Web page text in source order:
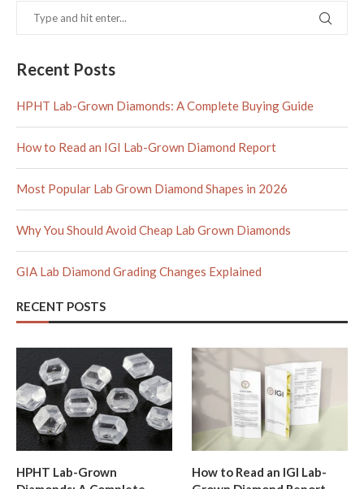
Recent Posts
HPHT Lab-Grown Diamonds: A Complete Buying Guide
How to Read an IGI Lab-Grown Diamond Report
Most Popular Lab Grown Diamond Shapes in 2026
Why You Should Avoid Cheap Lab Grown Diamonds
GIA Lab Diamond Grading Changes Explained
RECENT POSTS
HPHT Lab-Grown
How to Read an IGI Lab-